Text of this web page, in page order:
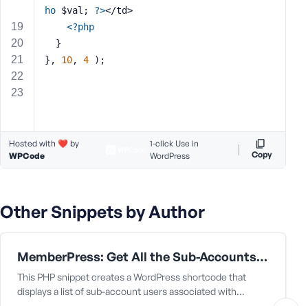
ho $val; ?></td>
<?php
  }
}, 10, 4 );
Hosted with ❤️ by
WPCode
1-click Use in
WordPress
Copy
Other Snippets by Author
MemberPress: Get All the Sub-Accounts Data Under a Corporate Parent User
This PHP snippet creates a WordPress shortcode that
displays a list of sub-account users associated with…